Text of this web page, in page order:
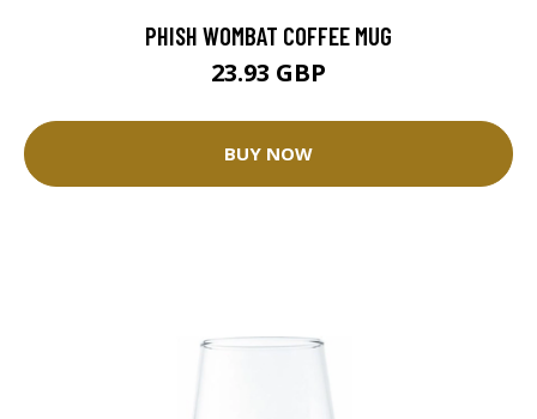
PHISH WOMBAT COFFEE MUG
23.93 GBP
BUY NOW